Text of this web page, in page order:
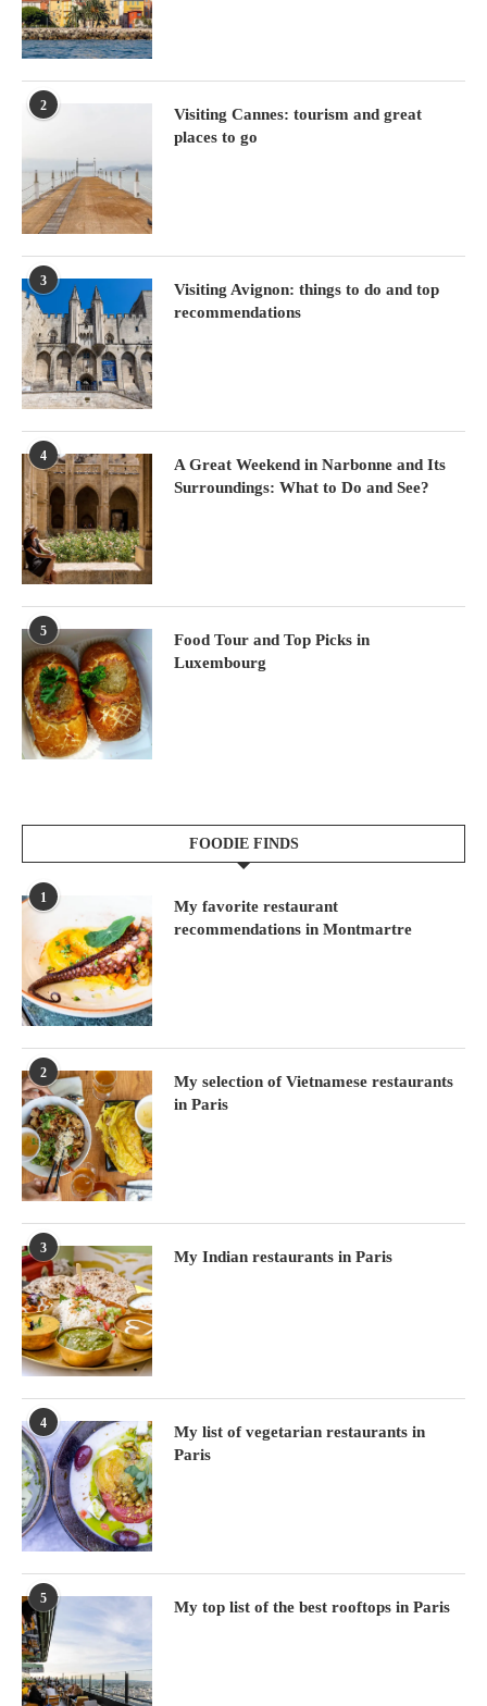
2
Visiting Cannes: tourism and great
places to go
3
Visiting Avignon: things to do and top
recommendations
4
A Great Weekend in Narbonne and Its
Surroundings: What to Do and See?
5
Food Tour and Top Picks in
Luxembourg
FOODIE FINDS
1
My favorite restaurant
recommendations in Montmartre
2
My selection of Vietnamese restaurants
in Paris
3
My Indian restaurants in Paris
4
My list of vegetarian restaurants in
Paris
5
My top list of the best rooftops in Paris